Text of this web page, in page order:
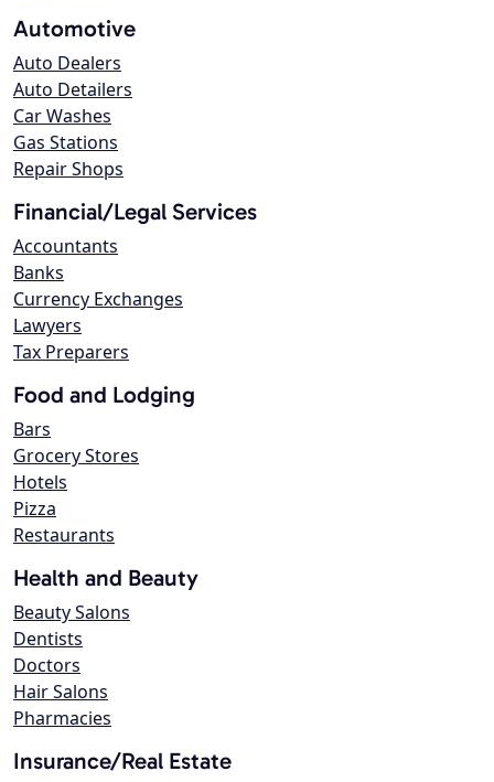
Automotive
Auto Dealers
Auto Detailers
Car Washes
Gas Stations
Repair Shops
Financial/Legal Services
Accountants
Banks
Currency Exchanges
Lawyers
Tax Preparers
Food and Lodging
Bars
Grocery Stores
Hotels
Pizza
Restaurants
Health and Beauty
Beauty Salons
Dentists
Doctors
Hair Salons
Pharmacies
Insurance/Real Estate